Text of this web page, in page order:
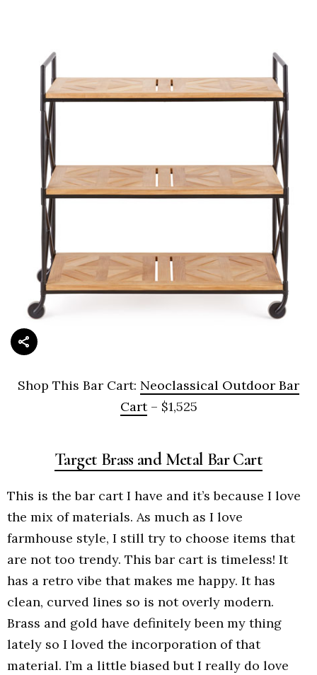
Shop This Bar Cart: Neoclassical Outdoor Bar
Cart– $1,525
Target Brass and Metal Bar Cart
This is the bar cart I have and it’s because I love
the mix of materials. As much as I love
farmhouse style, I still try to choose items that
are not too trendy. This bar cart is timeless! It
has a retro vibe that makes me happy. It has
clean, curved lines so is not overly modern.
Brass and gold have definitely been my thing
lately so I loved the incorporation of that
material. I’m a little biased but I really do love